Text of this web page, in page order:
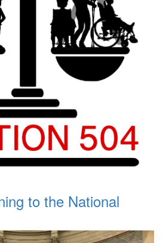
to the National